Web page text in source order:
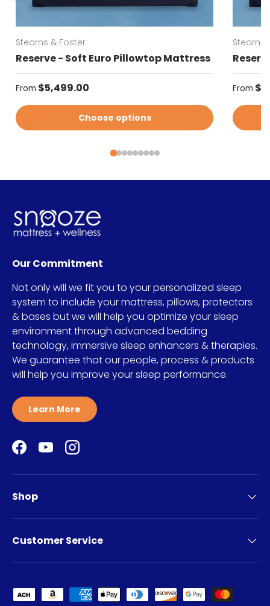
Stearns & Foster
Reserve - Soft Euro Pillowtop Mattress
Regular price
From $5,499.00
Choose options
Stearns
From
Our Commitment
Not only will we fit you to your personalized sleep
system to include your mattress, pillows, protectors
& bases but we will help you optimize your sleep
environment through advanced bedding
technology, immersive sleep enhancers & therapies.
We guarantee that our people, process & products
will help you improve your sleep performance.
Learn More
Facebook
YouTubeInstagram
Shop
Customer Service
Payment methods accepted